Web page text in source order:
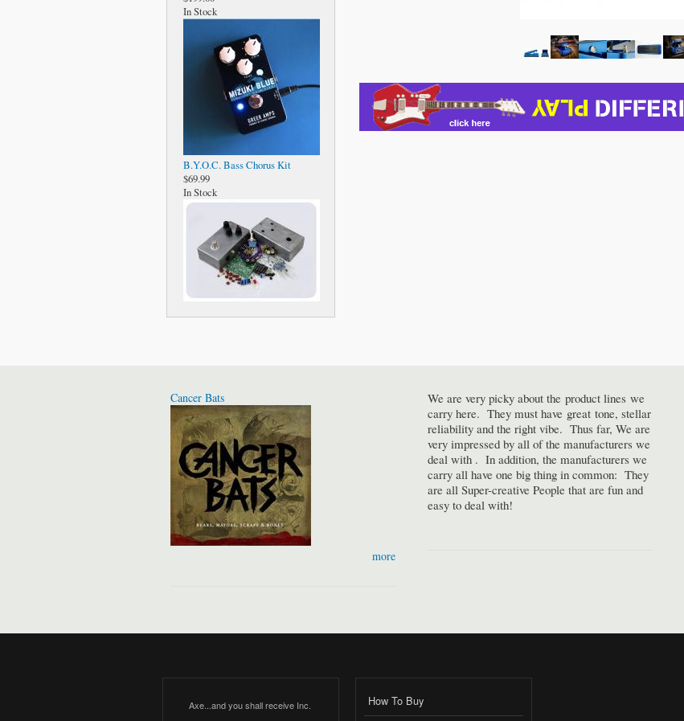
In Stock
B.Y.O.C. Bass Chorus Kit
$69.99
In Stock
Cancer Bats
more
We are very picky about the product lines we
carry here. They must have great tone, stellar
reliability and the right vibe. Thus far, We are
very impressed by all of the manufacturers we
deal with . In addition, the manufacturers we
carry all have one big thing in common: They
are all Super-creative People that are fun and
easy to deal with!
Axe...and you shall receive Inc. How To Buy